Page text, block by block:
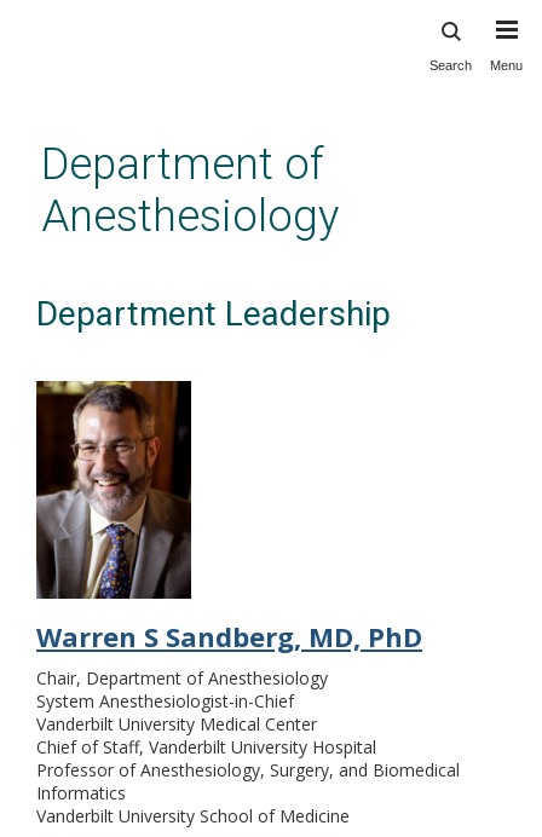
content
Search Menu
Department of
Anesthesiology
Department Leadership
Warren S Sandberg, MD, PhD
Chair, Department of Anesthesiology
System Anesthesiologist-in-Chief
Vanderbilt University Medical Center
Chief of Staff, Vanderbilt University Hospital
Professor of Anesthesiology, Surgery, and Biomedical
Informatics
Vanderbilt University School of Medicine